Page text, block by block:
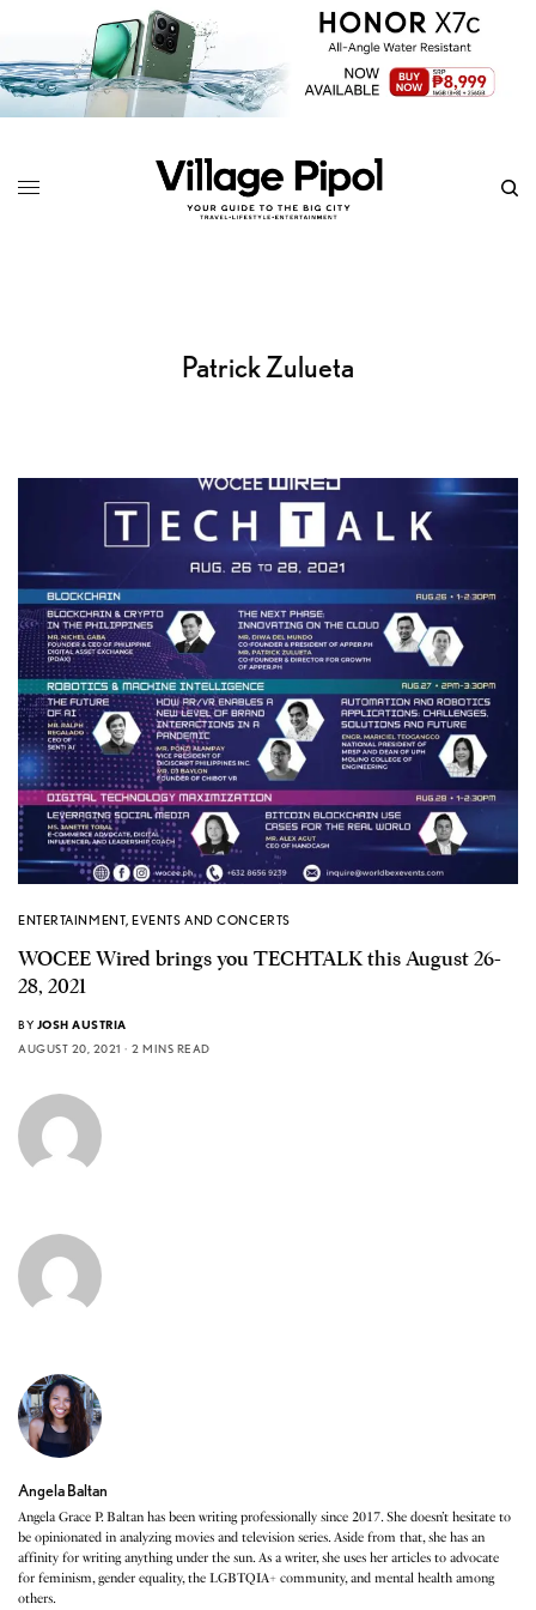
Patrick Zulueta
ENTERTAINMENT,EVENTS AND CONCERTS
WOCEE Wired brings you TECHTALK this August 26-
28, 2021
BY JOSH AUSTRIA
AUGUST 20, 2021
2 MINS READ
Angela Baltan
Angela Grace P. Baltan has been writing professionally since 2017. She doesn’t hesitate to
be opinionated in analyzing movies and television series. Aside from that, she has an
affinity for writing anything under the sun. As a writer, she uses her articles to advocate
for feminism, gender equality, the LGBTQIA+ community, and mental health among
others.